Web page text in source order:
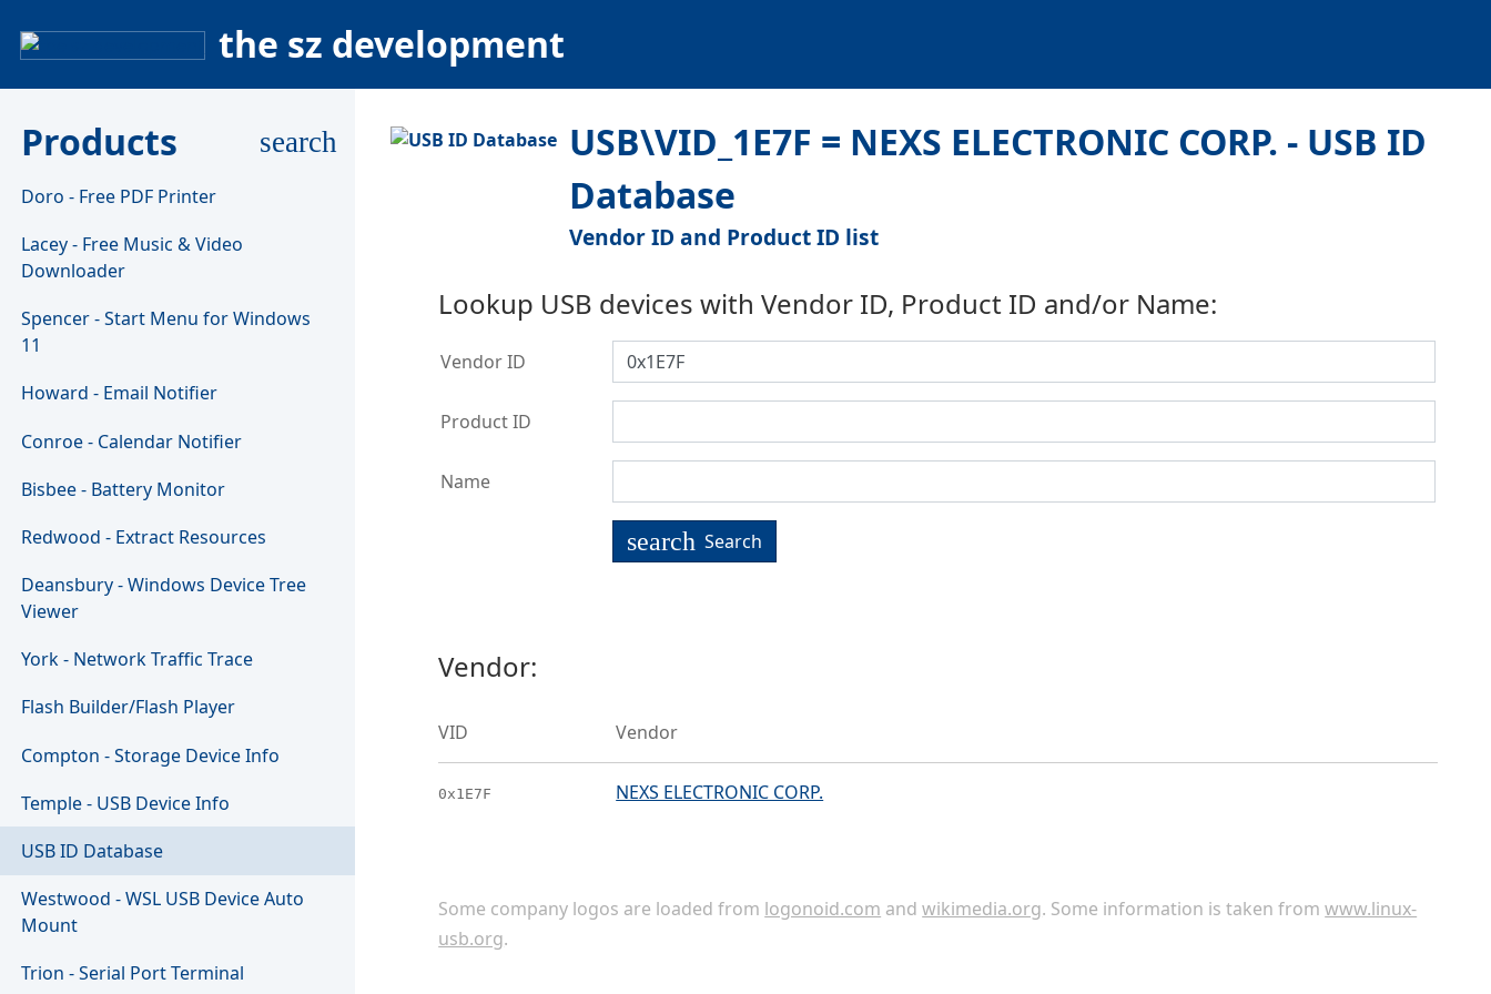
the sz development
Products search
Doro - Free PDF Printer
Lacey - Free Music & Video
Downloader
Spencer - Start Menu for Windows
11
Howard - Email Notifier
Conroe - Calendar Notifier
Bisbee - Battery Monitor
Redwood - Extract Resources
Deansbury - Windows Device Tree
Viewer
York - Network Traffic Trace
Flash Builder/Flash Player
Compton - Storage Device Info
Temple - USB Device Info
USB ID Database
Westwood - WSL USB Device Auto
Mount
Trion - Serial Port Terminal
USB\VID_1E7F = NEXS ELECTRONIC CORP. - USB ID
Database
Vendor ID and Product ID list
Lookup USB devices with Vendor ID, Product ID and/or Name:
Vendor ID
Product ID
Name
search Search
Vendor:
VID Vendor
0x1E7F NEXS ELECTRONIC CORP.
Some company logos are loaded from logonoid.com andwikimedia.org. Some information is taken fromwww.linux-
usb.org.